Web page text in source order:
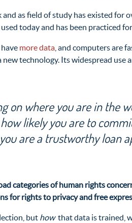
and as field of study has existed for
today and has been practiced
more data , and computers are
technology. Its widespread use
on where you are in the
likely you are to
are a trustworthy loan
categories of human rights
for rights to privacy and free
but how that data is trained,